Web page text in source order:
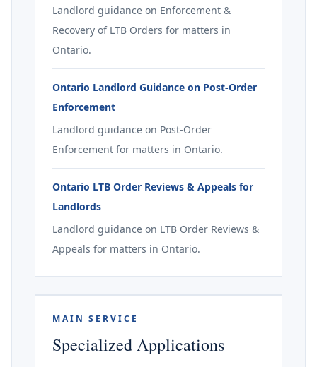
Landlord guidance on Enforcement &
Recovery of LTB Orders for matters in
Ontario.
Ontario Landlord Guidance on Post-Order
Enforcement
Landlord guidance on Post-Order
Enforcement for matters in Ontario.
Ontario LTB Order Reviews & Appeals for
Landlords
Landlord guidance on LTB Order Reviews &
Appeals for matters in Ontario.
MAIN SERVICE
Specialized Applications